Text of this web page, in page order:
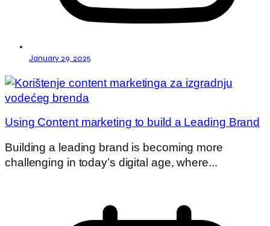
January 29, 2025
Using Content marketing to build a Leading Brand
Building a leading brand is becoming more
challenging in today’s digital age, where...